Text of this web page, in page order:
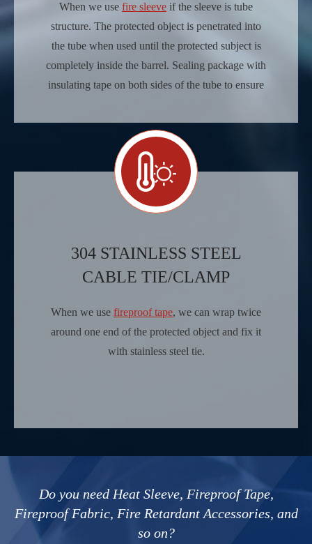
When we use fire sleeve if the sleeve is tube
structure. The protected object is penetrated into
the tube when used until the protected subject is
completely inside the barrel. Sealing package with
insulating tape on both sides of the tube to ensure
304 STAINLESS STEEL
CABLE TIE/CLAMP
When we use fireproof tape, we can wrap twice
around one end of the protected object and fix it
with stainless steel tie.
Do you need Heat Sleeve, Fireproof Tape,
Fireproof Fabric, Fire Retardant Accessories, and
so on?